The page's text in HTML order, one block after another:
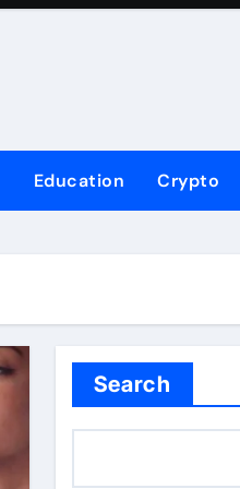
Education Crypto
Search